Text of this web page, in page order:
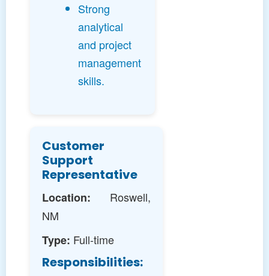
Strong
analytical
and project
management
skills.
Customer
Support
Representative
Location: Roswell,
NM
Type: Full-time
Responsibilities: